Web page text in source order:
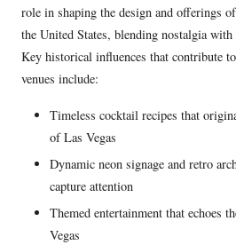
role in shaping the design and offerings
the United States, blending nostalgia with
Key historical influences that contribute
venues include:
Timeless cocktail recipes that
of Las Vegas
Dynamic neon signage and retro
capture attention
Themed entertainment that echoes
Vegas